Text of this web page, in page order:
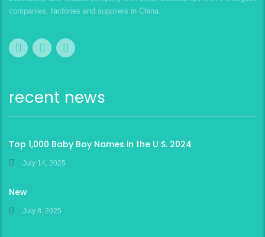
companies, factories and suppliers in China.
recent news
Top 1,000 Baby Boy Names in the U S. 2024
July 14, 2025
New
July 8, 2025